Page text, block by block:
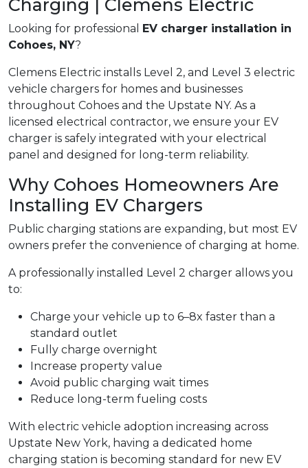
Charging | Clemens Electric
Looking for professional
EV charger installation in
Cohoes, NY?
Clemens Electric installs Level 2, and Level 3 electric
vehicle chargers for homes and businesses
throughout Cohoes and the Upstate NY. As a
licensed electrical contractor, we ensure your EV
charger is safely integrated with your electrical
panel and designed for long-term reliability.
Why Cohoes Homeowners Are
Installing EV Chargers
Public charging stations are expanding, but most EV
owners prefer the convenience of charging at home.
A professionally installed Level 2 charger allows you
to:
Charge your vehicle up to 6–8x faster than a
standard outlet
Fully charge overnight
Increase property value
Avoid public charging wait times
Reduce long-term fueling costs
With electric vehicle adoption increasing across
Upstate New York, having a dedicated home
charging station is becoming standard for new EV